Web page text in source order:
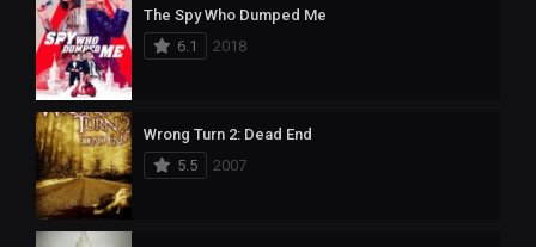
The Spy Who Dumped Me
6.1
2018
Wrong Turn 2: Dead End
5.5
2007